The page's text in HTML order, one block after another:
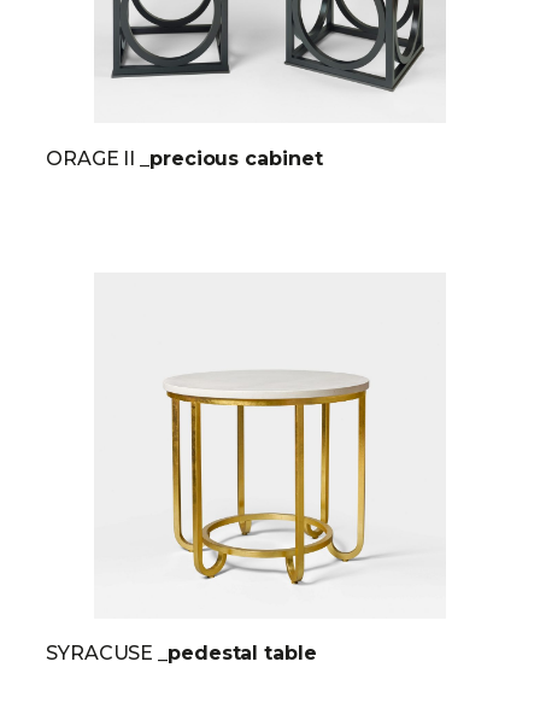
ORAGE II _precious cabinet
SYRACUSE _pedestal table